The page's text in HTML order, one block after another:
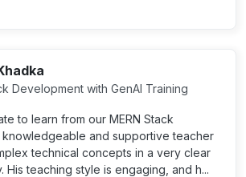
Development with GenAI Training
to learn from our MERN Stack
knowledgeable and supportive teacher
technical concepts in a very clear
His teaching style is engaging, and h...